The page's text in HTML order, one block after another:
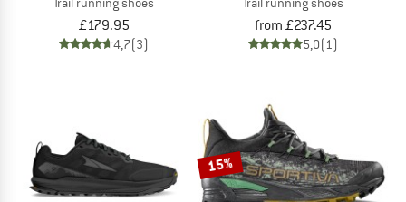
£179.95
4,7(3)
from £237.45
5,0(1)
15%